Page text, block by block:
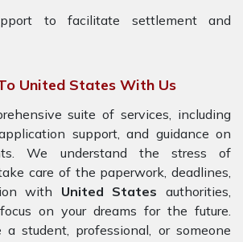
to facilitate settlement and
United States With Us
suite of services, including
support, and guidance on
We understand the stress of
care of the paperwork, deadlines,
with United States authorities,
on your dreams for the future.
student, professional, or someone